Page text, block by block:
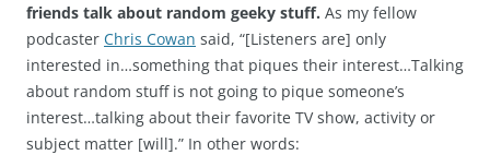
friends talk about random geeky stuff. As my fellow
podcaster Chris Cowan said, “[Listeners are] only
interested in…something that piques their interest…Talking
about random stuff is not going to pique someone’s
interest…talking about their favorite TV show, activity or
subject matter [will].” In other words: